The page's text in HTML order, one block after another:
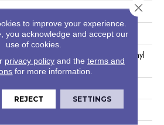
Brown
5th And Main
High Performance Luxury Vinyl
Tile
Plank
Square
to improve your experience.
you acknowledge and accept our
use of cookies.
privacy policyand the terms and
for more information.
REJECT SETTINGS
Close